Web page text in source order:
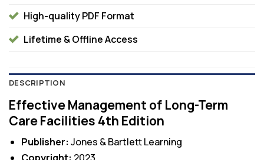
High-quality PDF Format
Lifetime & Offline Access
DESCRIPTION
Effective Management of Long-Term
Care Facilities 4th Edition
Publisher: Jones & Bartlett Learning